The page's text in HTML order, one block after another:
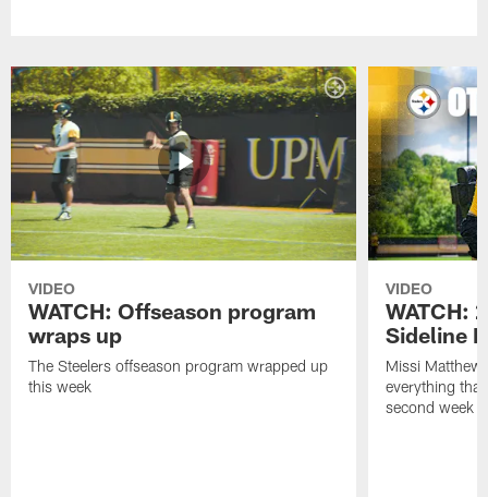
VIDEO
WATCH: Offseason program
wraps up
The Steelers offseason program wrapped up
this week
VIDEO
WATCH:
Sideline
Missi
everything
second week